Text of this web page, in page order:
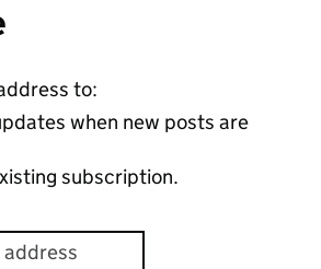
to:
when new posts are
subscription.